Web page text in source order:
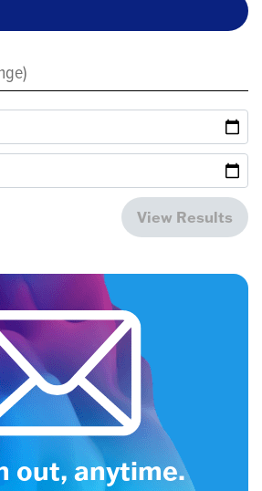
View Results
out, anytime.